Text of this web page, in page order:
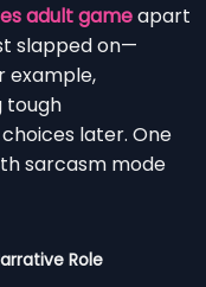
adult gameapart
slapped on—
example,
tough
later. One
sarcasm mode
Role